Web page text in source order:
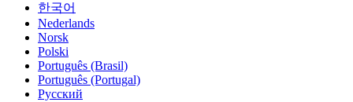
한국어
Nederlands
Norsk
Polski
Português (Brasil)
Português (Portugal)
Русский